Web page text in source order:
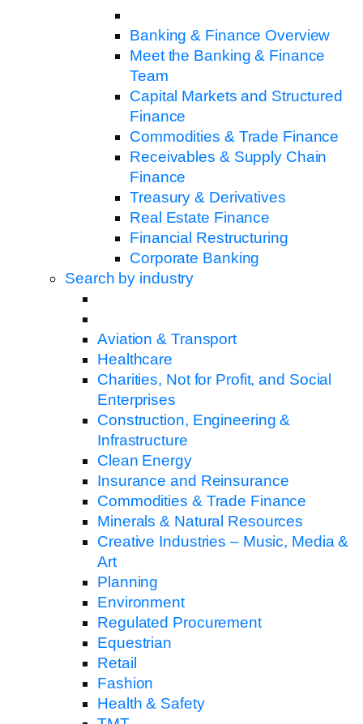
Banking & Finance Overview
Meet the Banking & Finance
Team
Capital Markets and Structured
Finance
Commodities & Trade Finance
Receivables & Supply Chain
Finance
Treasury & Derivatives
Real Estate Finance
Financial Restructuring
Corporate Banking
Search by industry
Aviation & Transport
Healthcare
Charities, Not for Profit, and Social
Enterprises
Construction, Engineering &
Infrastructure
Clean Energy
Insurance and Reinsurance
Commodities & Trade Finance
Minerals & Natural Resources
Creative Industries – Music, Media &
Art
Planning
Environment
Regulated Procurement
Equestrian
Retail
Fashion
Health & Safety